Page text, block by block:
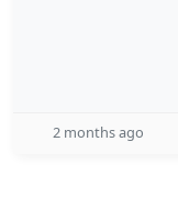
2 months ago